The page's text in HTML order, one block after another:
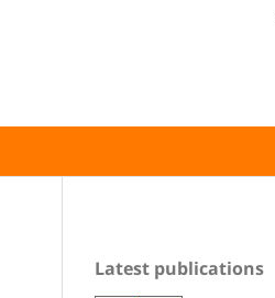
Latest publications